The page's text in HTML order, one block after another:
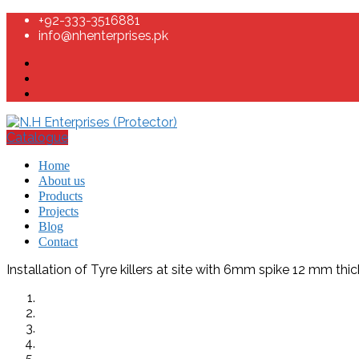
+92-333-3516881
info@nhenterprises.pk
Catalogue
Home
About us
Products
Projects
Blog
Contact
Installation of Tyre killers at site with 6mm spike 12 mm